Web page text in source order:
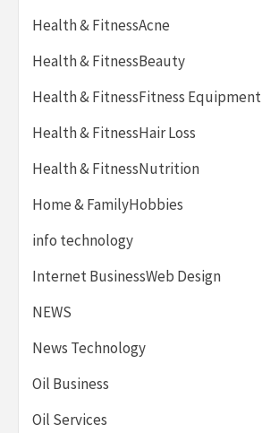
Health & FitnessAcne
Health & FitnessBeauty
Health & FitnessFitness Equipment
Health & FitnessHair Loss
Health & FitnessNutrition
Home & FamilyHobbies
info technology
Internet BusinessWeb Design
NEWS
News Technology
Oil Business
Oil Services